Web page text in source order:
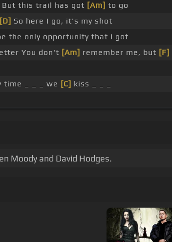
But this trail has got [Am] to go
[D] So here I go, it's my shot
the only opportunity that I got
You don't [Am] remember me, but [F]
time _ _ _ we [C] kiss _ _ _
Moody and David Hodges.